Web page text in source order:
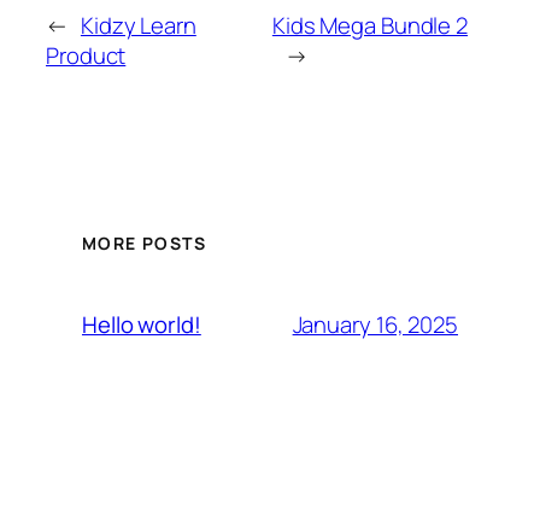
← Kidzy Learn
Product
Kids Mega Bundle 2
→
MORE POSTS
Hello world! January 16, 2025